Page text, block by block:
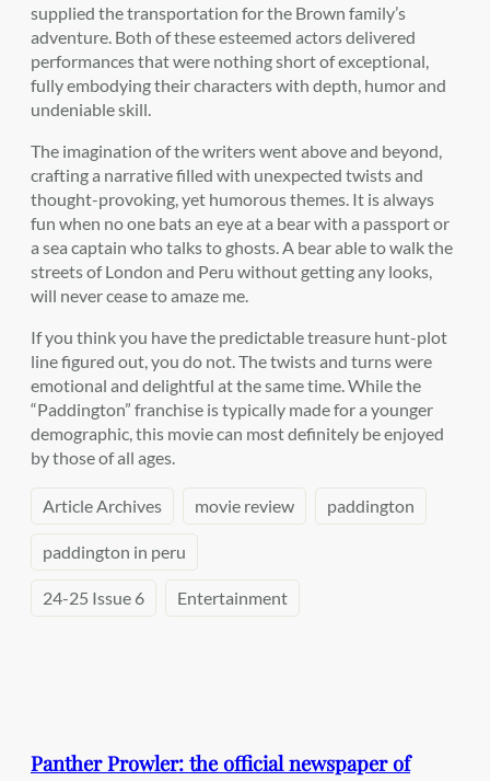
supplied the transportation for the Brown family’s
adventure. Both of these esteemed actors delivered
performances that were nothing short of exceptional,
fully embodying their characters with depth, humor and
undeniable skill.
The imagination of the writers went above and beyond,
crafting a narrative filled with unexpected twists and
thought-provoking, yet humorous themes. It is always
fun when no one bats an eye at a bear with a passport or
a sea captain who talks to ghosts. A bear able to walk the
streets of London and Peru without getting any looks,
will never cease to amaze me.
If you think you have the predictable treasure hunt-plot
line figured out, you do not. The twists and turns were
emotional and delightful at the same time. While the
“Paddington” franchise is typically made for a younger
demographic, this movie can most definitely be enjoyed
by those of all ages.
Article Archives movie review paddington
paddington in peru
24-25 Issue 6 Entertainment
Panther Prowler: the official newspaper of